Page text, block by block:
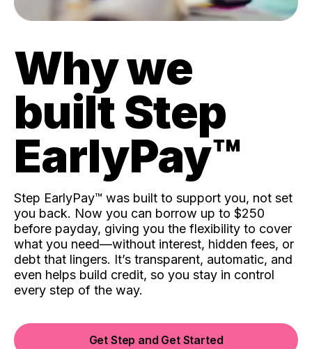
Why we
built Step
EarlyPay™️
Step EarlyPay™️ was built to support you, not set
you back. Now you can borrow up to $250
before payday, giving you the flexibility to cover
what you need—without interest, hidden fees, or
debt that lingers. It’s transparent, automatic, and
even helps build credit, so you stay in control
every step of the way.
Get Step and Get Started